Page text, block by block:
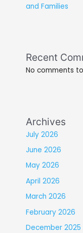
and Families
Recent
No comments
Archives
July 2026
June 2026
May 2026
April 2026
March 2026
February 2026
December 2025